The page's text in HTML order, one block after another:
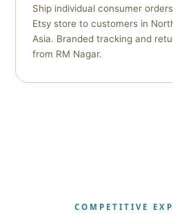
Ship individual consumer
Etsy store to customers in
Asia. Branded tracking and
from RM Nagar.
COMPETITIVE